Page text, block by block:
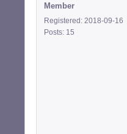
Member
Registered: 2018-09-16
Posts: 15